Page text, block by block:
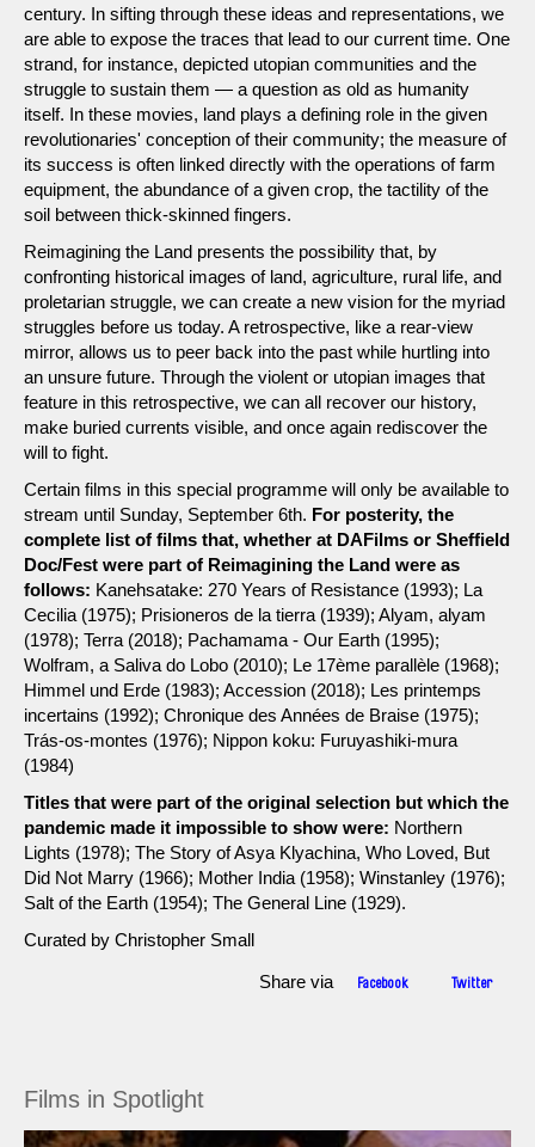
century. In sifting through these ideas and representations, we
are able to expose the traces that lead to our current time. One
strand, for instance, depicted utopian communities and the
struggle to sustain them — a question as old as humanity
itself. In these movies, land plays a defining role in the given
revolutionaries' conception of their community; the measure of
its success is often linked directly with the operations of farm
equipment, the abundance of a given crop, the tactility of the
soil between thick-skinned fingers.
Reimagining the Land presents the possibility that, by
confronting historical images of land, agriculture, rural life, and
proletarian struggle, we can create a new vision for the myriad
struggles before us today. A retrospective, like a rear-view
mirror, allows us to peer back into the past while hurtling into
an unsure future. Through the violent or utopian images that
feature in this retrospective, we can all recover our history,
make buried currents visible, and once again rediscover the
will to fight.
Certain films in this special programme will only be available to
stream until Sunday, September 6th. For posterity, the
complete list of films that, whether at DAFilms or Sheffield
Doc/Fest were part of Reimagining the Land were as
follows: Kanehsatake: 270 Years of Resistance (1993); La
Cecilia (1975); Prisioneros de la tierra (1939); Alyam, alyam
(1978); Terra (2018); Pachamama - Our Earth (1995);
Wolfram, a Saliva do Lobo (2010); Le 17ème parallèle (1968);
Himmel und Erde (1983); Accession (2018); Les printemps
incertains (1992); Chronique des Années de Braise (1975);
Trás-os-montes (1976); Nippon koku: Furuyashiki-mura
(1984)
Titles that were part of the original selection but which the
pandemic made it impossible to show were: Northern
Lights (1978); The Story of Asya Klyachina, Who Loved, But
Did Not Marry (1966); Mother India (1958); Winstanley (1976);
Salt of the Earth (1954); The General Line (1929).
Curated by Christopher Small
Share via Facebook Twitter
Films in Spotlight